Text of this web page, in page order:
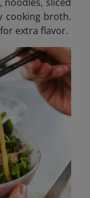
cooking broth.
extra flavor.